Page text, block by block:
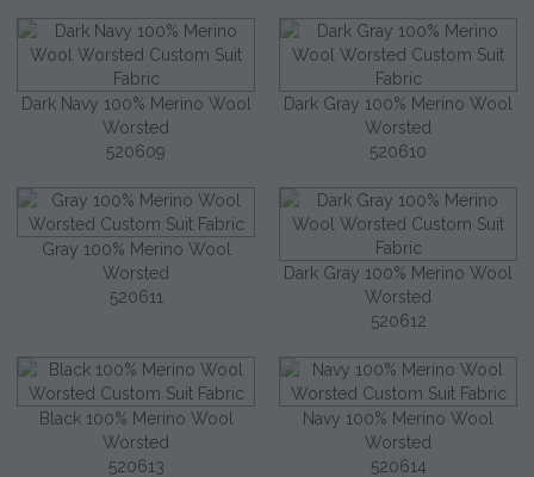
Dark Navy 100% Merino Wool
Worsted
520609
Dark Gray 100% Merino Wool
Worsted
520610
Gray 100% Merino Wool
Worsted
520611
Dark Gray 100% Merino Wool
Worsted
520612
Black 100% Merino Wool
Worsted
520613
Navy 100% Merino Wool
Worsted
520614